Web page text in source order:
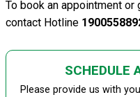
To book an appointment
contact Hotline
SCHEDULE
Please provide us with